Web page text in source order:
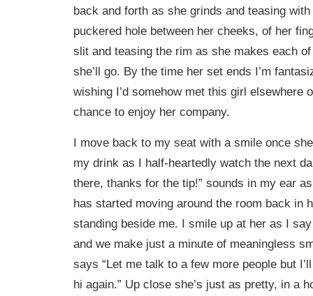
back and forth as she grinds and teasing
puckered hole between her cheeks, of her
slit and teasing the rim as she makes each
she’ll go. By the time her set ends I’m
wishing I’d somehow met this girl elsewhere
chance to enjoy her company.
I move back to my seat with a smile once
my drink as I half-heartedly watch the next
there, thanks for the tip!” sounds in my ear
has started moving around the room back in
standing beside me. I smile up at her as I say
and we make just a minute of meaningless
says “Let me talk to a few more people but
hi again.” Up close she’s just as pretty, in a